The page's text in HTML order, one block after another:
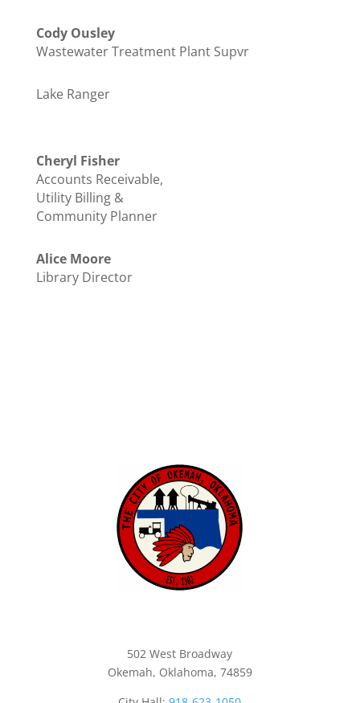
Cody Ousley
Wastewater Treatment Plant Supvr
Lake Ranger
Cheryl Fisher
Accounts Receivable,
Utility Billing &
Community Planner
Alice Moore
Library Director
502 West Broadway
Okemah, Oklahoma, 74859